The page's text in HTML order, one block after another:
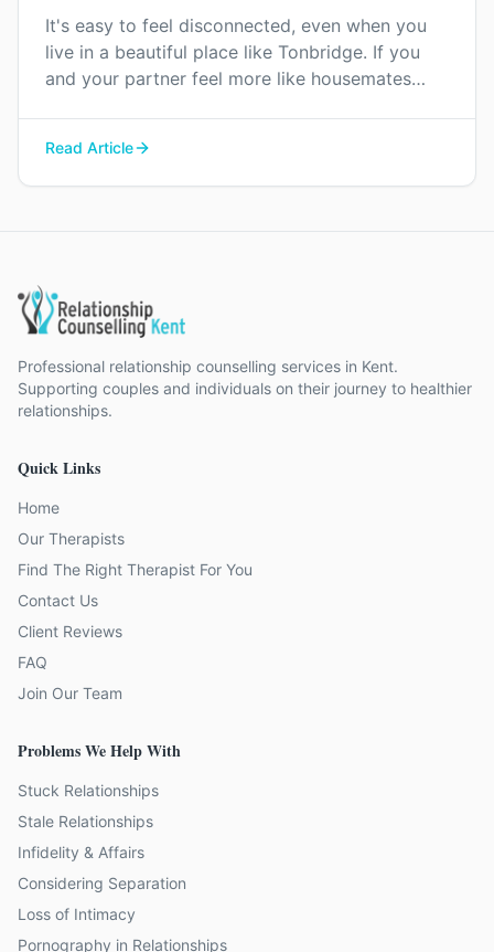
It's easy to feel disconnected, even when you
live in a beautiful place like Tonbridge. If you
and your partner feel more like housemates
Read Article
Professional relationship counselling services in Kent.
Supporting couples and individuals on their journey to healthier
relationships.
Quick Links
Home
Our Therapists
Find The Right Therapist For You
Contact Us
Client Reviews
FAQ
Join Our Team
Problems We Help With
Stuck Relationships
Stale Relationships
Infidelity & Affairs
Considering Separation
Loss of Intimacy
Pornography in Relationships